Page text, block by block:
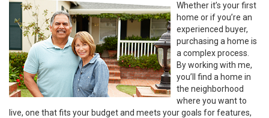
Whether it’s your first
home or if you’re an
experienced buyer,
purchasing a home is
a complex process.
By working with me,
you’ll find a home in
the neighborhood
where you want to
live, one that fits your budget and meets your goals for features,